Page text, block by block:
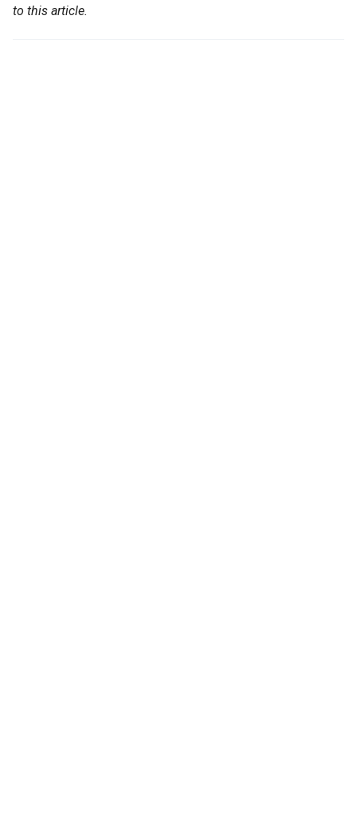
to this article.